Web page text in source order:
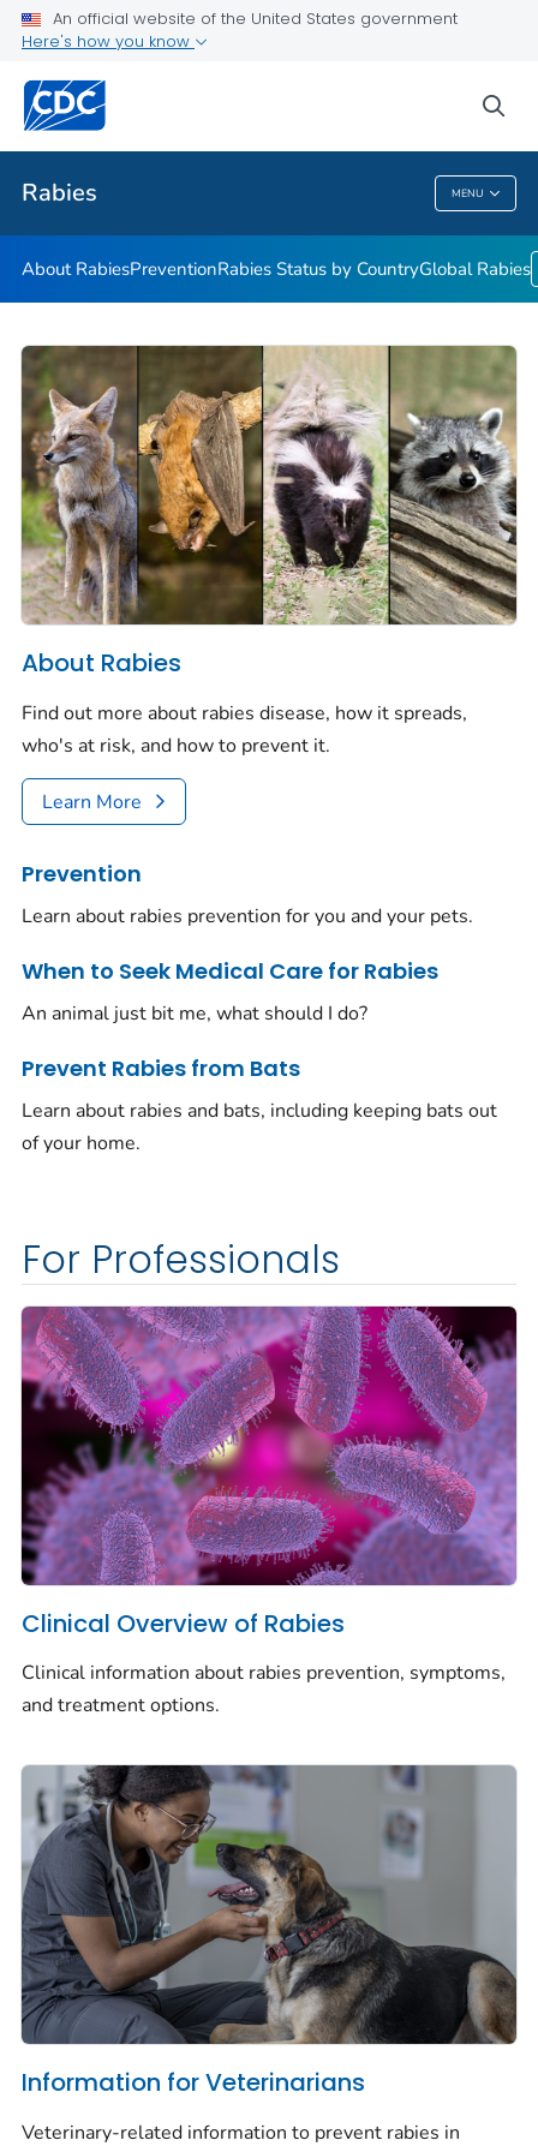
An official website of the United States government
Here's how you know
Rabies MENU
Public Health
Rabies
About RabiesPreventionRabies Status by CountryGlobal Rabies
About Rabies
Find out more about rabies disease, how it spreads,
who's at risk, and how to prevent it.
Learn More
Prevention
Learn about rabies prevention for you and your pets.
When to Seek Medical Care for Rabies
An animal just bit me, what should I do?
Prevent Rabies from Bats
Learn about rabies and bats, including keeping bats out
of your home.
For Professionals
Clinical Overview of Rabies
Clinical information about rabies prevention, symptoms,
and treatment options.
Information for Veterinarians
Veterinary-related information to prevent rabies in